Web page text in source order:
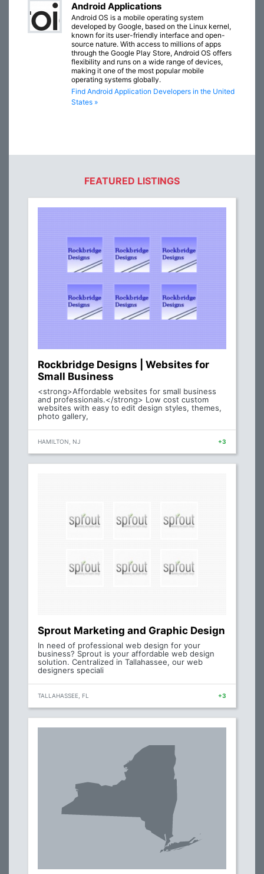
Android Applications
Android OS is a mobile operating system
developed by Google, based on the Linux kernel,
known for its user-friendly interface and open-
source nature. With access to millions of apps
through the Google Play Store, Android OS offers
flexibility and runs on a wide range of devices,
making it one of the most popular mobile
operating systems globally.
Find Android Application Developers in the United
States »
FEATURED LISTINGS
Rockbridge Designs | Websites for
Small Business
<strong>Affordable websites for small business
and professionals.</strong> Low cost custom
websites with easy to edit design styles, themes,
photo gallery,
HAMILTON, NJ +3
Sprout Marketing and Graphic Design
In need of professional web design for your
business? Sprout is your affordable web design
solution. Centralized in Tallahassee, our web
designers speciali
TALLAHASSEE, FL +3